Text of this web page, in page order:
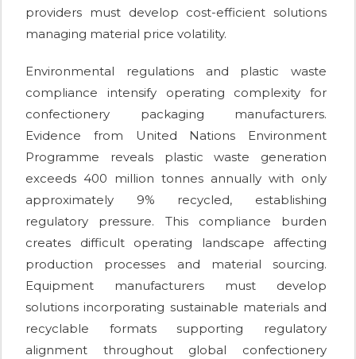
providers must develop cost-efficient solutions
managing material price volatility.
Environmental regulations and plastic waste
compliance intensify operating complexity for
confectionery packaging manufacturers.
Evidence from United Nations Environment
Programme reveals plastic waste generation
exceeds 400 million tonnes annually with only
approximately 9% recycled, establishing
regulatory pressure. This compliance burden
creates difficult operating landscape affecting
production processes and material sourcing.
Equipment manufacturers must develop
solutions incorporating sustainable materials and
recyclable formats supporting regulatory
alignment throughout global confectionery